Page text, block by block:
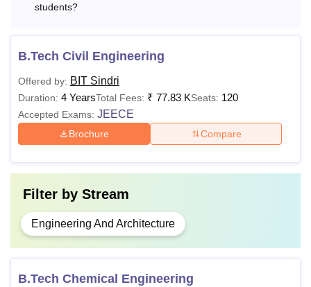
category students. The table below shows the details about
BIT Sindri B.Tech Fee Structure
Particulars
1st
2nd/3rd/4th
Annual Fee
Rs
7732
Rs 7732
Student Fund Fee
7600
Lateral
students?
B.Tech Civil Engineering
Offered by: BIT Sindri
Duration: 4 YearsTotal Fees: ₹ 77.83 KSeats: 120
Accepted Exams: JEECE
Brochure Compare
Filter by Stream
Engineering And Architecture
B.Tech Chemical Engineering